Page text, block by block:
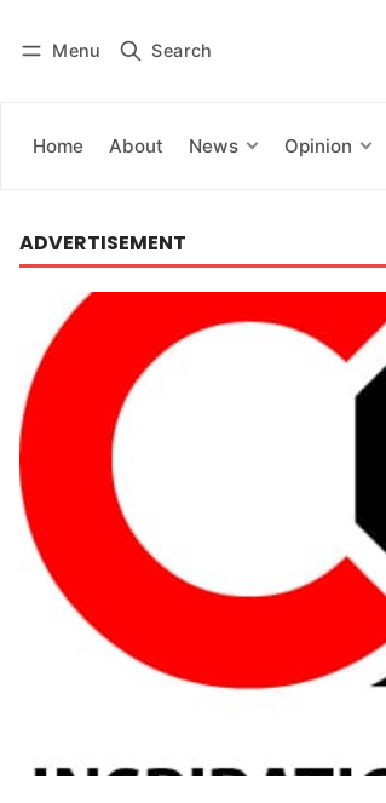
Menu Search
Home About News Opinion
Subscribe
ADVERTISEMENT